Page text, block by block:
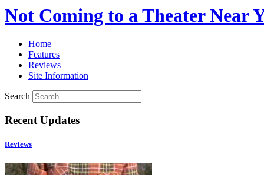
Not Coming to a Theater Near
Home
Features
Reviews
Site Information
Search
Recent Updates
Reviews